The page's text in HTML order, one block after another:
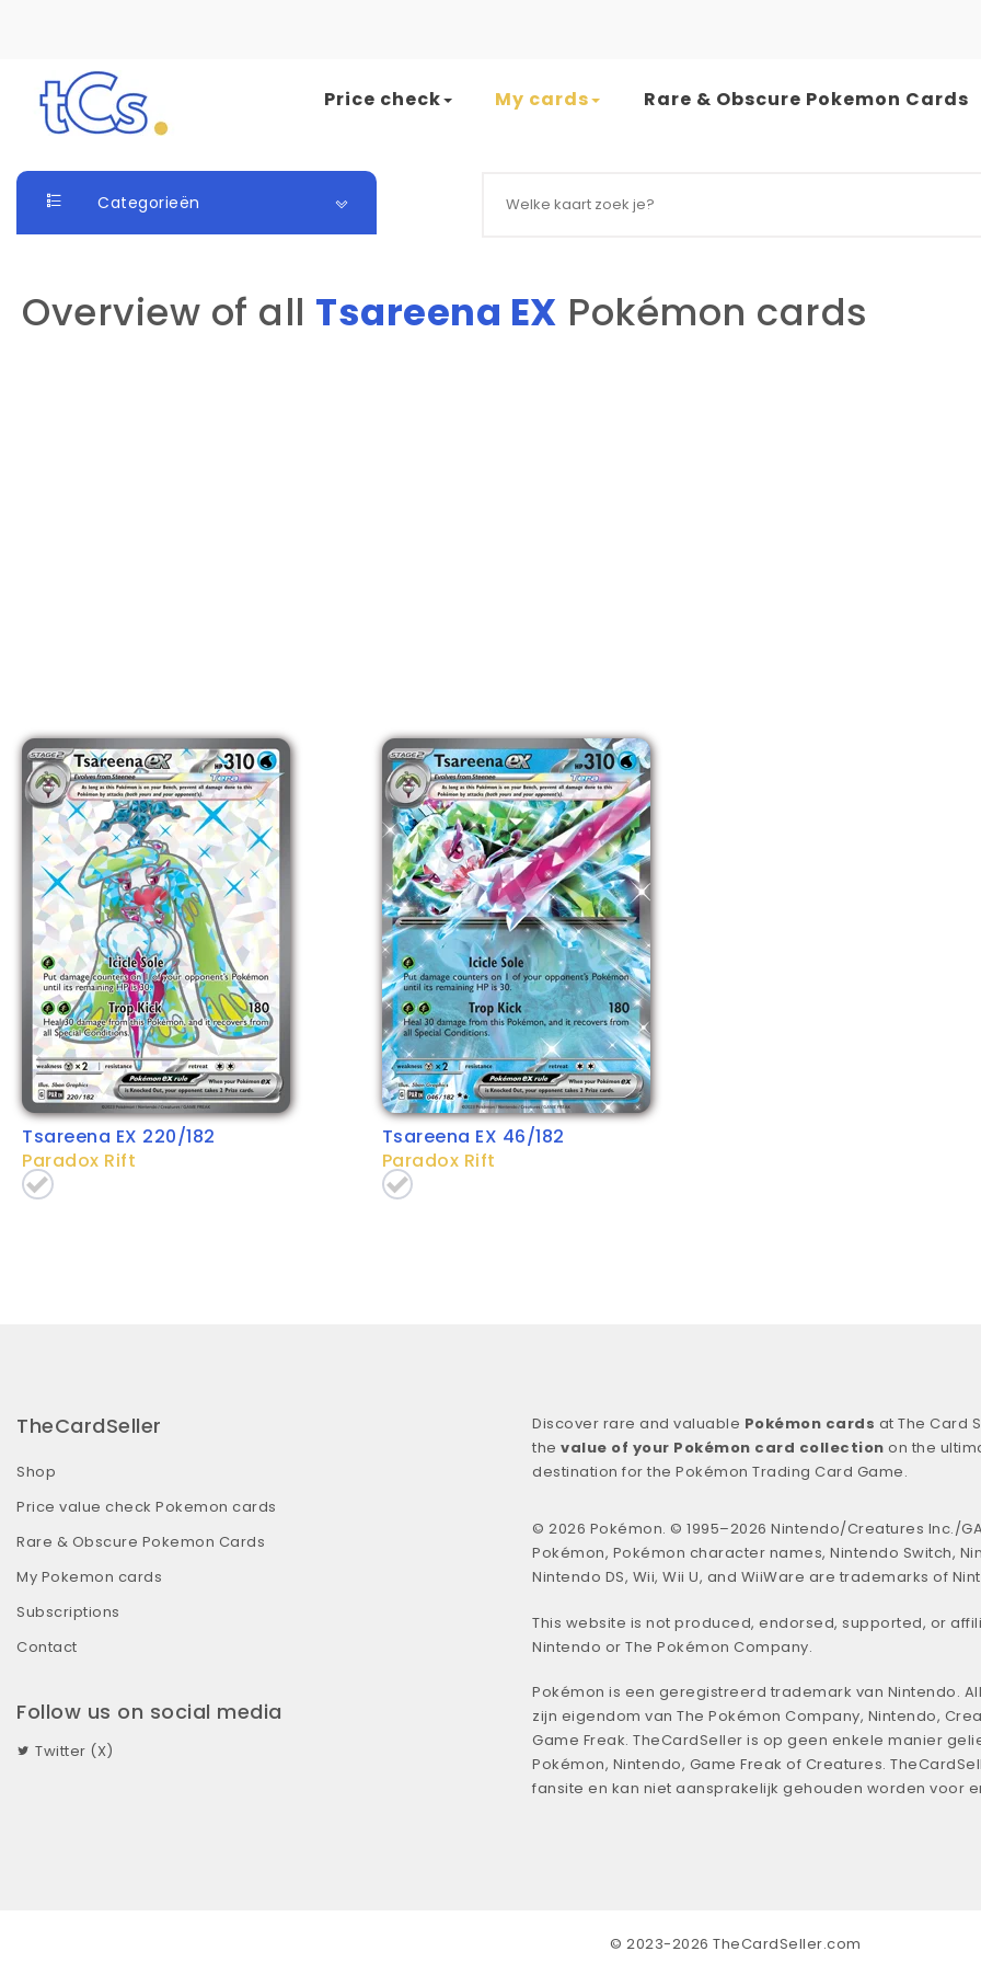
Skip to content
Price check My cards Rare & Obscure Pokemon Cards
Categorieën
Overview of all Tsareena EX Pokémon cards
Tsareena EX 220/182
Paradox Rift
Tsareena EX 46/182
Paradox Rift
TheCardSeller
Shop
Price value check Pokemon cards
Rare & Obscure Pokemon Cards
My Pokemon cards
Subscriptions
Contact
Follow us on social media
Twitter (X)
Discover rare and valuable Pokémon cards at The Card
the value of your Pokémon card collection on the
destination for the Pokémon Trading Card Game.
© 2026 Pokémon. © 1995–2026 Nintendo/Creatures Inc./
Pokémon, Pokémon character names, Nintendo Switch,
Nintendo DS, Wii, Wii U, and WiiWare are trademarks of
This website is not produced, endorsed, supported, or
Nintendo or The Pokémon Company.
Pokémon is een geregistreerd trademark van Nintendo.
zijn eigendom van The Pokémon Company, Nintendo,
Game Freak. TheCardSeller is op geen enkele manier
Pokémon, Nintendo, Game Freak of Creatures.
fansite en kan niet aansprakelijk gehouden worden voor
© 2023-2026 TheCardSeller.com